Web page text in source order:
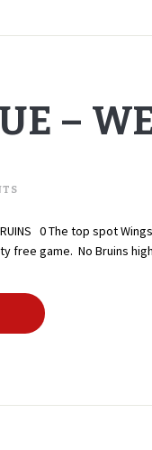
–
0 The top spot
free game. No Bruins